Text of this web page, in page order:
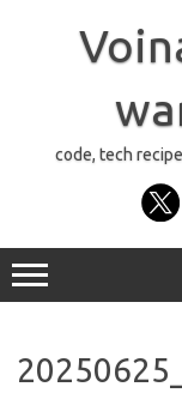
code, tech